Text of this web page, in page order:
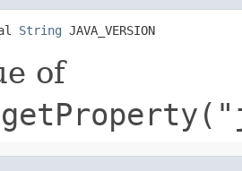
String JAVA_VERSION
of